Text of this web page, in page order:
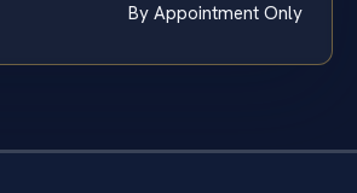
By Appointment Only